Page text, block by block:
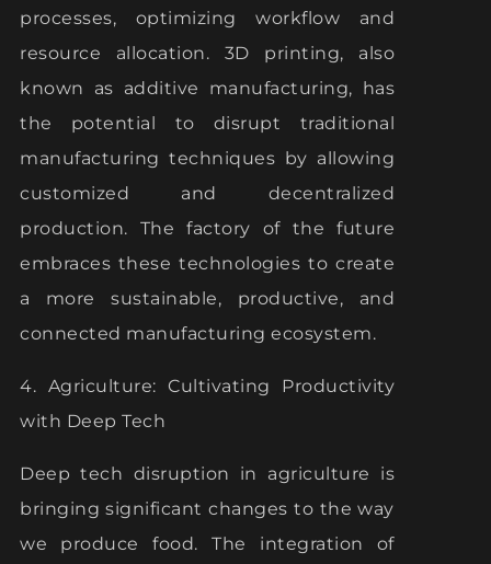
processes, optimizing workflow and
resource allocation. 3D printing, also
known as additive manufacturing, has
the potential to disrupt traditional
manufacturing techniques by allowing
customized and decentralized
production. The factory of the future
embraces these technologies to create
a more sustainable, productive, and
connected manufacturing ecosystem.
4. Agriculture: Cultivating Productivity
with Deep Tech
Deep tech disruption in agriculture is
bringing significant changes to the way
we produce food. The integration of